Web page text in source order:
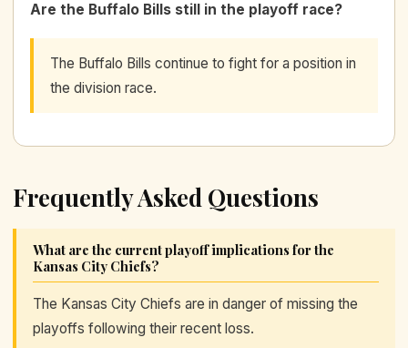
Are the Buffalo Bills still in the playoff race?
The Buffalo Bills continue to fight for a position in
the division race.
Frequently Asked Questions
What are the current playoff implications for the
Kansas City Chiefs?
The Kansas City Chiefs are in danger of missing the
playoffs following their recent loss.